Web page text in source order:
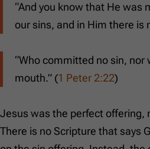
“And you know that He was
our sins, and in Him there is
“Who committed no sin, nor
mouth.” (1 Peter 2:22)
Jesus was the perfect offering,
There is no Scripture that says